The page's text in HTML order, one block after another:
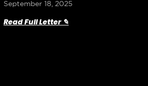
September 18, 2025
Read Full Letter ✎